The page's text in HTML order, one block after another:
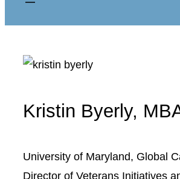
Kristin Byerly,
University of Maryland, Global
Director of Veterans Initiatives